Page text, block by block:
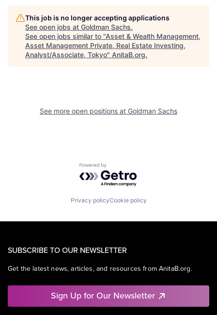
This job is no longer accepting applications
See open jobs at Goldman Sachs.
See open jobs similar to "Asset & Wealth Management,
Asset Management Private, Real Estate Investing,
Analyst/Associate, Tokyo" AnitaB.org.
See more open positions at Goldman Sachs
Powered by Getro.com
Privacy policyCookie policy
SUBSCRIBE TO OUR NEWSLETTER
Get the latest news, articles, and resources from AnitaB.org.
Sign Up for Our Newsletter